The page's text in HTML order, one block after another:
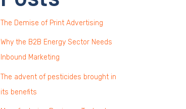
The Demise of Print Advertising
Why the B2B Energy Sector Needs
Inbound Marketing
The advent of pesticides brought in
its benefits